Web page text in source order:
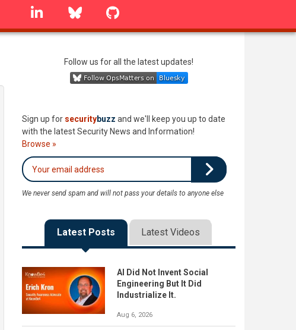
linkedin Bluesky
Follow us for all the latest updates!
Sign up for securitybuzz and we'll keep you up to date
with the latest Security News and Information!
Browse »
We never send spam and will not pass your details to anyone else
Latest Posts Latest Videos
AI Did Not Invent Social
Engineering But It Did
Industrialize It.
Aug 6, 2026